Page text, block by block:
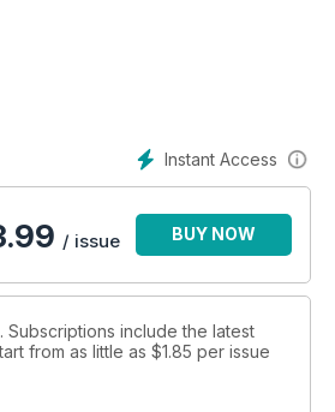
Instant Access
/ issue BUY NOW
Subscriptions include the latest
from as little as $1.85 per issue